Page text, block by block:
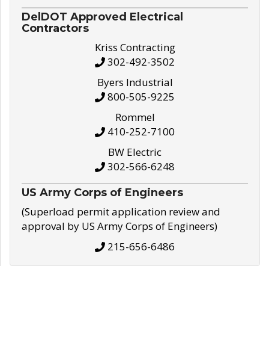
DelDOT Approved Electrical
Contractors
Kriss Contracting
302-492-3502
Byers Industrial
800-505-9225
Rommel
410-252-7100
BW Electric
302-566-6248
US Army Corps of Engineers
(Superload permit application review and
approval by US Army Corps of Engineers)
215-656-6486